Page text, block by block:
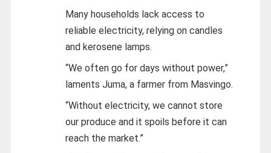
Many households lack access to
reliable electricity, relying on candles
and kerosene lamps.
“We often go for days without power,”
laments Juma, a farmer from Masvingo.
“Without electricity, we cannot store
our produce and it spoils before it can
reach the market.”